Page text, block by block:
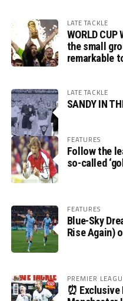
LATE TACKLE
WORLD CUP
the small
remarkable
LATE TACKLE
SANDY IN
FEATURES
Follow the
so-called
FEATURES
Blue-Sky
Rise Again)
PREMIER
⏰